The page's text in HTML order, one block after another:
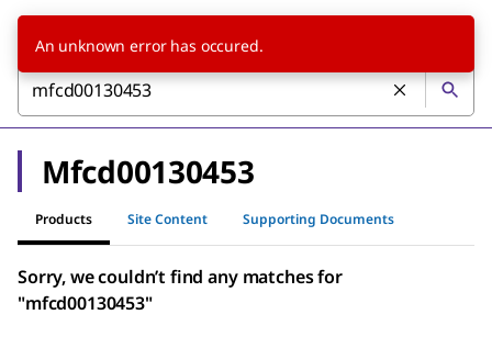
Mfcd00130453
Products Site Content Supporting Documents
Sorry, we couldn’t find any matches for
"mfcd00130453"
An unknown error has occured.